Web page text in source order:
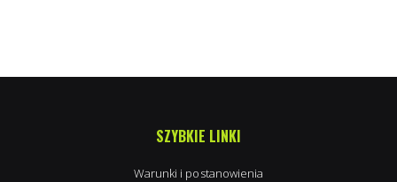
SZYBKIE LINKI
Warunki i postanowienia